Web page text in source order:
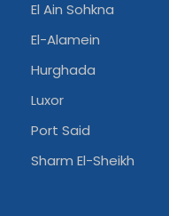
El Ain Sohkna
El-Alamein
Hurghada
Luxor
Port Said
Sharm El-Sheikh